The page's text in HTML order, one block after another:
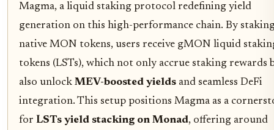
Magma, a liquid staking protocol redefining yield
generation on this high-performance chain. By
native MON tokens, users receive gMON liquid
tokens (LSTs), which not only accrue staking rewards
also unlock MEV-boosted yields and seamless DeFi
integration. This setup positions Magma as a
for LSTs yield stacking on Monad, offering around